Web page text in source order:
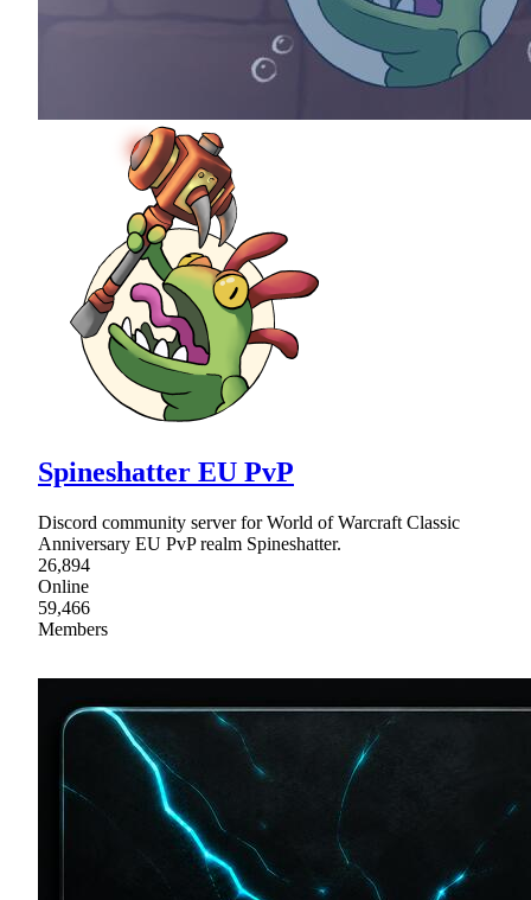
Spineshatter EU PvP
Discord community server for World of Warcraft Classic
Anniversary EU PvP realm Spineshatter.
26,894
Online
59,466
Members